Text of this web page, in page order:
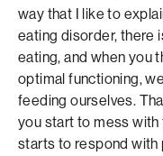
way that I like to
eating disorder, there
eating, and when you
optimal functioning,
feeding ourselves.
you start to mess
starts to respond with